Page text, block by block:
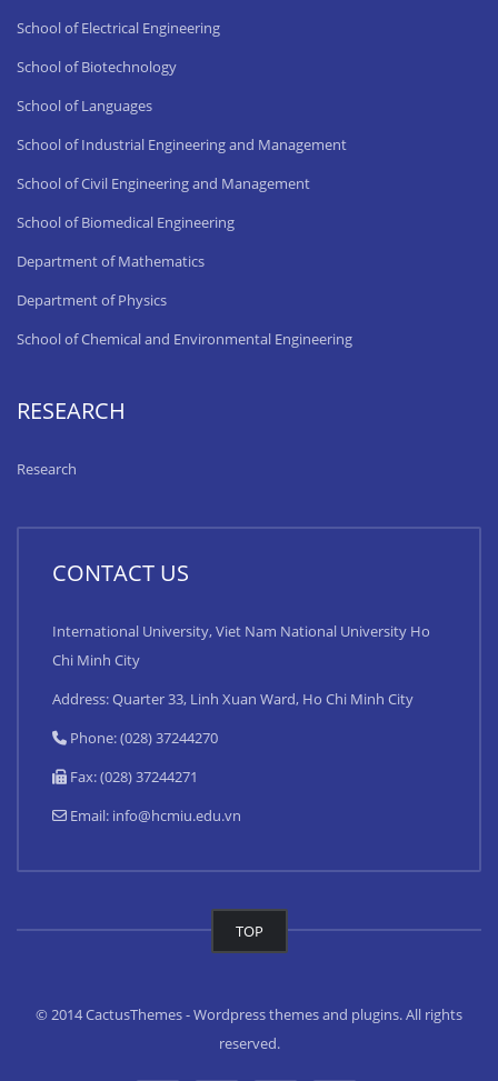
School of Electrical Engineering
School of Biotechnology
School of Languages
School of Industrial Engineering and Management
School of Civil Engineering and Management
School of Biomedical Engineering
Department of Mathematics
Department of Physics
School of Chemical and Environmental Engineering
RESEARCH
Research
CONTACT US
International University, Viet Nam National University Ho
Chi Minh City
Address: Quarter 33, Linh Xuan Ward, Ho Chi Minh City
Phone: (028) 37244270
Fax: (028) 37244271
Email: info@hcmiu.edu.vn
TOP
© 2014 CactusThemes - Wordpress themes and plugins. All rights
reserved.